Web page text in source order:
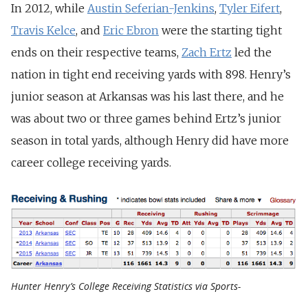
In 2012, while Austin Seferian-Jenkins, Tyler Eifert,
Travis Kelce, and Eric Ebron were the starting tight
ends on their respective teams, Zach Ertz led the
nation in tight end receiving yards with 898. Henry’s
junior season at Arkansas was his last there, and he
was about two or three games behind Ertz’s junior
season in total yards, although Henry did have more
career college receiving yards.
Hunter Henry’s College Receiving Statistics via Sports-